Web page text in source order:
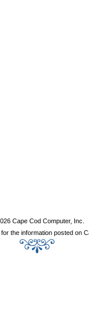
Cape Cod Computer, Inc.
the information posted on